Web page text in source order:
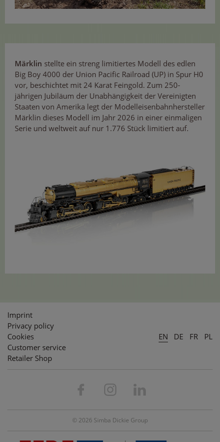
Märklin stellte ein streng limitiertes Modell des edlen
Big Boy 4000 der Union Pacific Railroad (UP) in Spur H0
vor, beschichtet mit 24 Karat Feingold. Zum 250-
jährigen Jubiläum der Unabhängigkeit der Vereinigten
Staaten von Amerika legt der Modelleisenbahnhersteller
Märklin dieses Modell im Jahr 2026 in einer einmaligen
Serie und weltweit auf nur 1.776 Stück limitiert auf.
Imprint
Privacy policy
Cookies
Customer service
Retailer Shop
EN DE FR PL
© 2026 Simba Dickie Group